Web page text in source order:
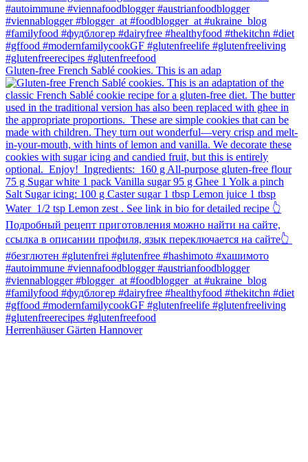
Gluten-free French Sablé cookies.⁠ This is an adap
Herrenhäuser Gärten Hannover